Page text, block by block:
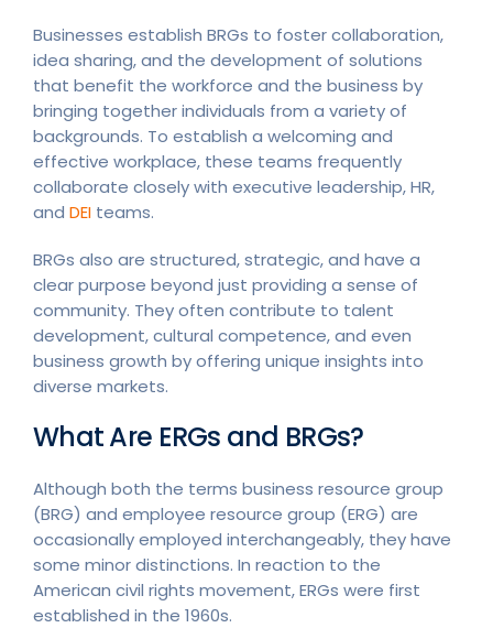
Businesses establish BRGs to foster collaboration,
idea sharing, and the development of solutions
that benefit the workforce and the business by
bringing together individuals from a variety of
backgrounds. To establish a welcoming and
effective workplace, these teams frequently
collaborate closely with executive leadership, HR,
and DEI teams.
BRGs also are structured, strategic, and have a
clear purpose beyond just providing a sense of
community. They often contribute to talent
development, cultural competence, and even
business growth by offering unique insights into
diverse markets.
What Are ERGs and BRGs?
Although both the terms business resource group
(BRG) and employee resource group (ERG) are
occasionally employed interchangeably, they have
some minor distinctions. In reaction to the
American civil rights movement, ERGs were first
established in the 1960s.